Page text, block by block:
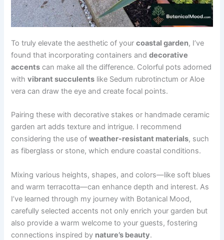
To truly elevate the aesthetic of yourcoastal garden, I’ve
found that incorporating containers anddecorative
accents can make all the difference. Colorful pots adorned
withvibrant succulents like Sedum rubrotinctum or Aloe
vera can draw the eye and create focal points.
Pairing these with decorative stakes or handmade ceramic
garden art adds texture and intrigue. I recommend
considering the use ofweather-resistant materials, such
as fiberglass or stone, which endure coastal conditions.
Mixing various heights, shapes, and colors—like soft blues
and warm terracotta—can enhance depth and interest. As
I’ve learned through my journey with Botanical Mood,
carefully selected accents not only enrich your garden but
also provide a warm welcome to your guests, fostering
connections inspired by nature’s beauty.